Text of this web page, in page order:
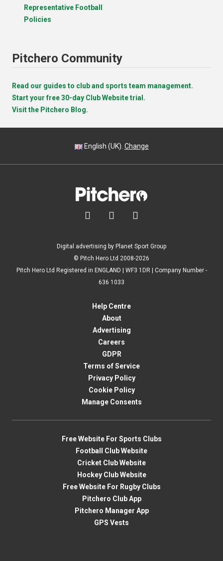
Representative Football
Policies
Pitchero Community
Read our guides to club and sports team management.
Start your free 30-day Club Website trial.
Visit the Pitchero Blog.
English (UK). Change
  
Digital advertising by Planet Sport Group
© Pitch Hero Ltd 2008-2026
Pitch Hero Ltd Registered in ENGLAND | WF3 1DR | Company Number -
636 1033
Help Centre
About
Advertising
Careers
GDPR
Terms of Service
Privacy Policy
Cookie Policy
Manage Consents
Free Website For Sports Clubs
Football Club Website
Cricket Club Website
Hockey Club Website
Free Website For Rugby Clubs
Pitchero Club App
Pitchero Manager App
GPS Vests